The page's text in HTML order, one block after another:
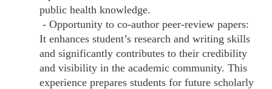
public health knowledge.
- Opportunity to co-author peer-review papers:
It enhances student’s research and writing skills
and significantly contributes to their credibility
and visibility in the academic community. This
experience prepares students for future scholarly